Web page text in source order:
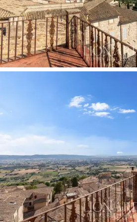
an important local family who
residence worthy of theirsocial
property later passed into the
Cilleni-Nepisfamily, who further
with refined decorations and
commissioned from artists of the
frescoes and furnishings. Among
stands out, an Umbrian painter
19th century,whose painting in
bears the date 1870. In 1882,
Umberto I, King of Italy,as
a plaque outside the building.
The interior layout is elegantly
on the first floor there are 12